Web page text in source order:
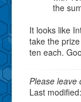
the
It looks like
take the
ten each.
Please leave
Last